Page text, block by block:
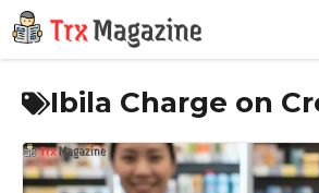
Skip
to
content
Ibila Charge on